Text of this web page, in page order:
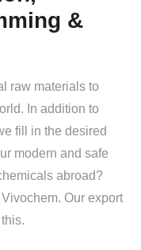
&
raw materials to
In addition to
fill in the desired
modern and safe
abroad?
Our export